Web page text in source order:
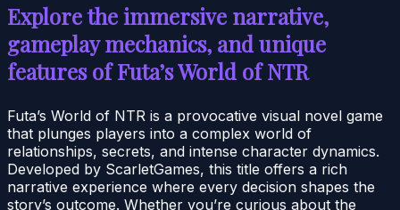
Explore the immersive narrative,
gameplay mechanics, and unique
features of Futa’s World of NTR
Futa’s World of NTR is a provocative visual novel game
that plunges players into a complex world of
relationships, secrets, and intense character dynamics.
Developed by ScarletGames, this title offers a rich
narrative experience where every decision shapes the
story’s outcome. Whether you’re curious about the